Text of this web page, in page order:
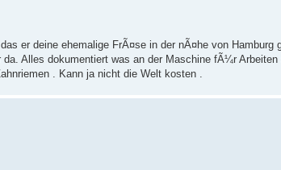
er deine ehemalige FrÃ¤se in der nÃ¤he von Hamburg
Alles dokumentiert was an der Maschine fÃ¼r Arbeiten
. Kann ja nicht die Welt kosten .